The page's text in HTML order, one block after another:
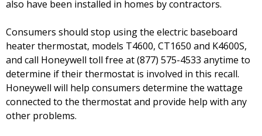
also have been installed in homes by contractors.
Consumers should stop using the electric baseboard
heater thermostat, models T4600, CT1650 and K4600S,
and call Honeywell toll free at (877) 575-4533 anytime to
determine if their thermostat is involved in this recall.
Honeywell will help consumers determine the wattage
connected to the thermostat and provide help with any
other problems.